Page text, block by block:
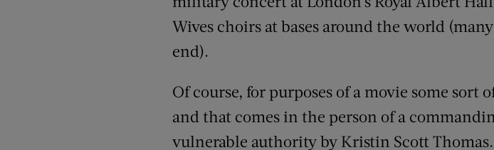
Wives choirs at bases around the world
end).
Of course, for purposes of a movie some
and that comes in the person of a
vulnerable authority by Kristin Scott